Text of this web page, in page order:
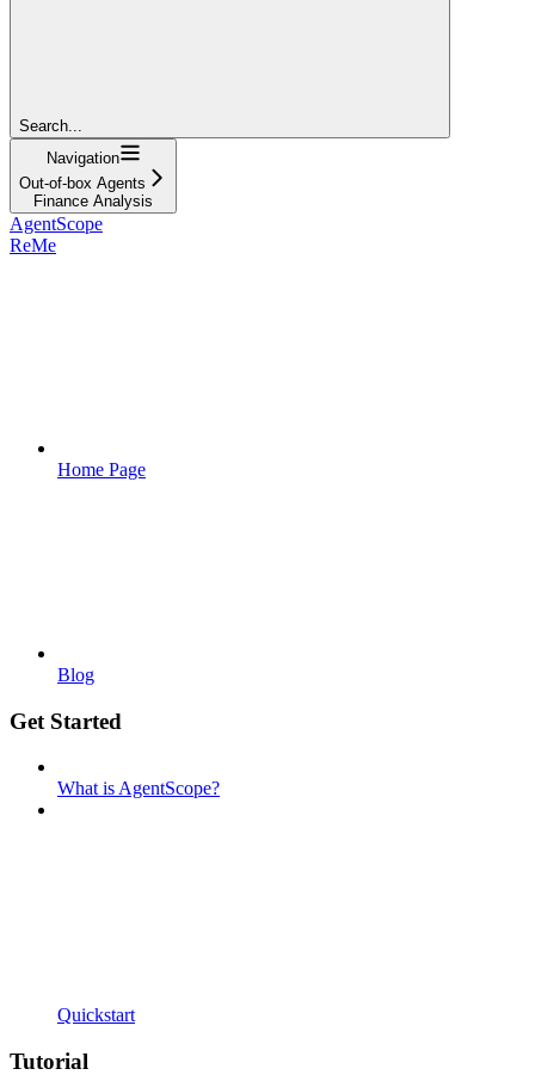
Search...
Navigation
Out-of-box Agents
Finance Analysis
AgentScope
ReMe
Home Page
Blog
Get Started
What is AgentScope?
Quickstart
Tutorial